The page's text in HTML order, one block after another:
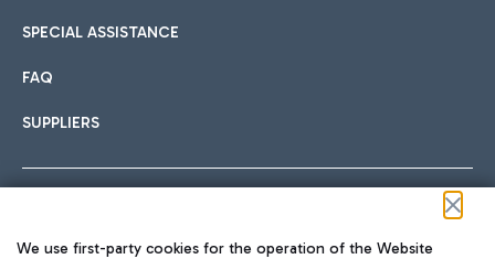
SPECIAL ASSISTANCE
FAQ
SUPPLIERS
We use first-party cookies for the operation of the Website